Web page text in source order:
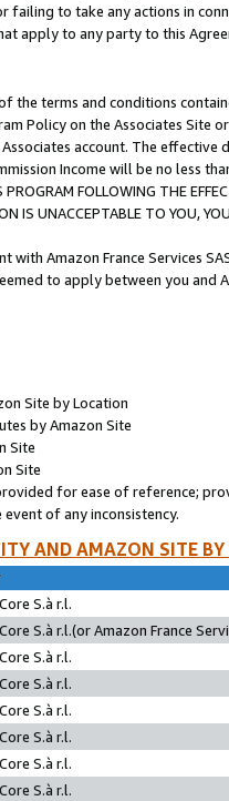
failing to take any actions in
apply to any party to this
the terms and conditions
Policy on the Associates
account. The
Income will be no less
FOLLOWING THE
IS UNACCEPTABLE TO YOU,
with Amazon France Services
to apply between you and
Site by Location
by Amazon Site
Site
Site
for ease of reference;
of any inconsistency.
AND AMAZON SITE
S.à r.l.
S.à r.l.(or Amazon France
S.à r.l.
S.à r.l.
S.à r.l.
S.à r.l.
S.à r.l.
S.à r.l.